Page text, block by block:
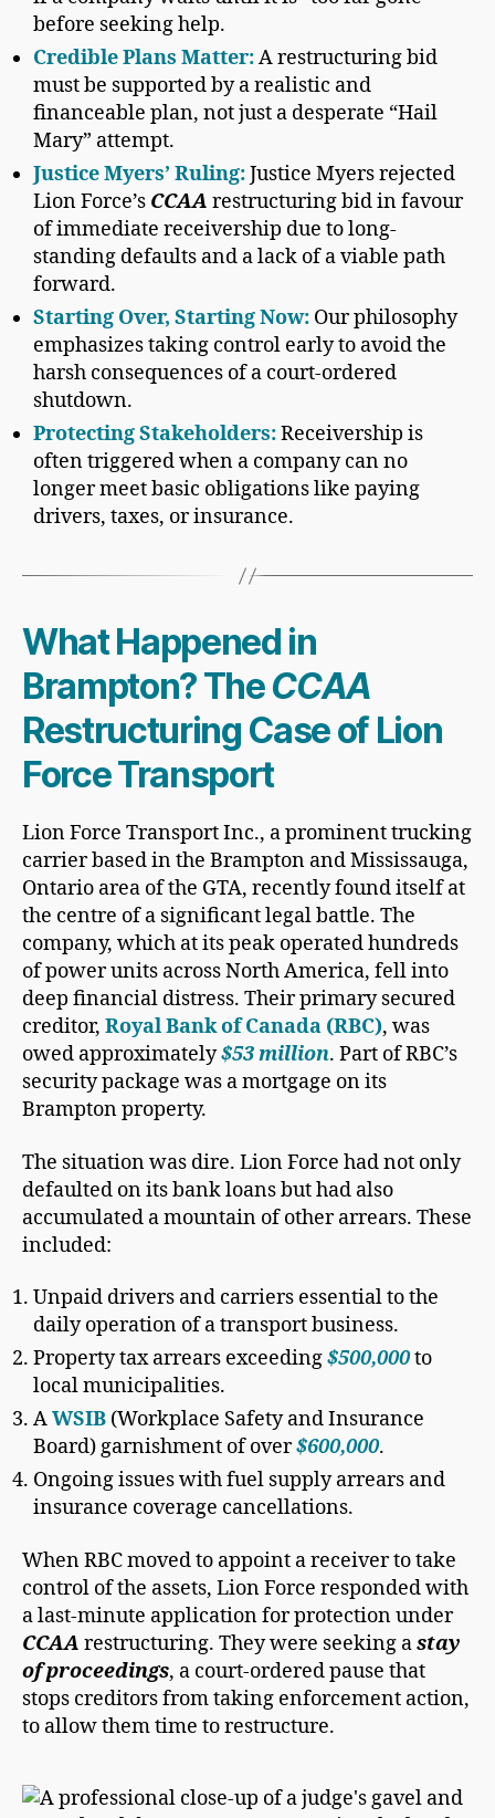
before seeking help.
Credible Plans Matter:A restructuring bid
must be supported by a realistic and
financeable plan, not just a desperate “Hail
Mary” attempt.
Justice Myers’ Ruling:Justice Myers rejected
Lion Force’s CCAA restructuring bid in favour
of immediate receivership due to long-
standing defaults and a lack of a viable path
forward.
Starting Over, Starting Now: Our philosophy
emphasizes taking control early to avoid the
harsh consequences of a court-ordered
shutdown.
Protecting Stakeholders:Receivership is
often triggered when a company can no
longer meet basic obligations like paying
drivers, taxes, or insurance.
What Happened in
Brampton? TheCCAA
Restructuring Case of Lion
Force Transport
Lion Force Transport Inc., a prominent trucking
carrier based in the Brampton and Mississauga,
Ontario area of the GTA, recently found itself at
the centre of a significant legal battle. The
company, which at its peak operated hundreds
of power units across North America, fell into
deep financial distress. Their primary secured
creditor, Royal Bank of Canada (RBC), was
owed approximately$53 million. Part of RBC’s
security package was a mortgage on its
Brampton property.
The situation was dire. Lion Force had not only
defaulted on its bank loans but had also
accumulated a mountain of other arrears. These
included:
Unpaid drivers and carriers essential to the
daily operation of a transport business.
Property tax arrears exceeding$500,000to
local municipalities.
AWSIB (Workplace Safety and Insurance
Board) garnishment of over$600,000.
Ongoing issues with fuel supply arrears and
insurance coverage cancellations.
When RBC moved to appoint a receiver to take
control of the assets, Lion Force responded with
a last-minute application for protection under
CCAA restructuring. They were seeking astay
of proceedings, a court-ordered pause that
stops creditors from taking enforcement action,
to allow them time to restructure.